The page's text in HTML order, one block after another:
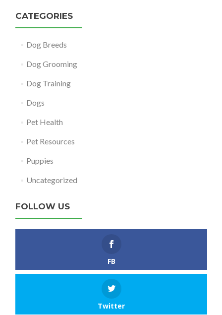
CATEGORIES
Dog Breeds
Dog Grooming
Dog Training
Dogs
Pet Health
Pet Resources
Puppies
Uncategorized
FOLLOW US
FB
Twitter